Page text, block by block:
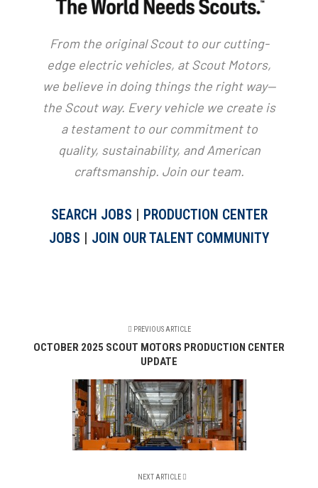
From the original Scout to our cutting-
edge electric vehicles, at Scout Motors,
we believe in doing things the right way—
the Scout way. Every vehicle we create is
a testament to our commitment to
quality, sustainability, and American
craftsmanship. Join our team.
SEARCH JOBS
PRODUCTION CENTER
JOBS
JOIN OUR TALENT COMMUNITY
PREVIOUS ARTICLE
OCTOBER 2025 SCOUT MOTORS PRODUCTION CENTER
UPDATE
NEXT ARTICLE